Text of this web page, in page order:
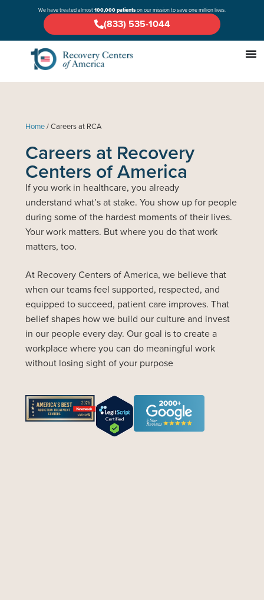
We have treated almost100,000 patientson our mission to save one million lives.
(833) 535-1044
Home/Careers at RCA
Careers at Recovery
Centers of America
If you work in healthcare, you already
understand what’s at stake. You show up for people
during some of the hardest moments of their lives.
Your work matters. But where you do that work
matters, too.
At Recovery Centers of America, we believe that
when our teams feel supported, respected, and
equipped to succeed, patient care improves. That
belief shapes how we build our culture and invest
in our people every day. Our goal is to create a
workplace where you can do meaningful work
without losing sight of your purpose